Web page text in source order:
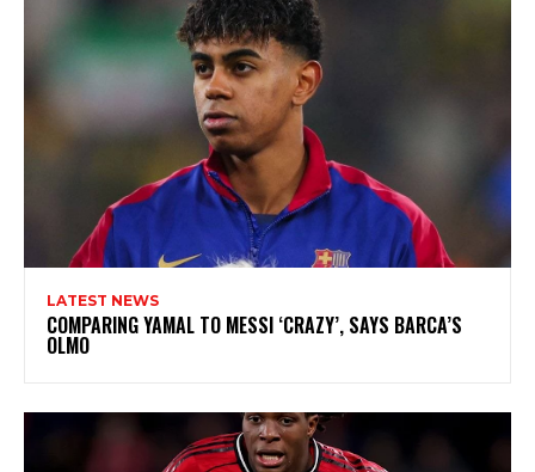
LATEST NEWS
COMPARING YAMAL TO MESSI ‘CRAZY’, SAYS BARCA’S
OLMO